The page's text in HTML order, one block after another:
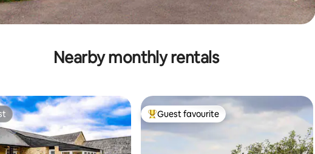
Nearby monthly rentals
Top guest favourite
Guest favourite